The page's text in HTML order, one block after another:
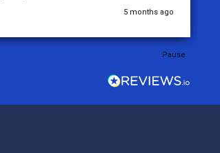
5 months ago
Pause